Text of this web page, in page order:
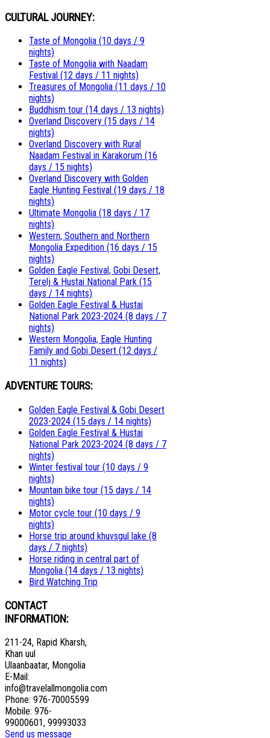
CULTURAL JOURNEY:
Taste of Mongolia (10 days / 9
nights)
Taste of Mongolia with Naadam
Festival (12 days / 11 nights)
Treasures of Mongolia (11 days / 10
nights)
Buddhism tour (14 days / 13 nights)
Overland Discovery (15 days / 14
nights)
Overland Discovery with Rural
Naadam Festival in Karakorum (16
days / 15 nights)
Overland Discovery with Golden
Eagle Hunting Festival (19 days / 18
nights)
Ultimate Mongolia (18 days / 17
nights)
Western, Southern and Northern
Mongolia Expedition (16 days / 15
nights)
Golden Eagle Festival, Gobi Desert,
Terelj & Hustai National Park (15
days / 14 nights)
Golden Eagle Festival & Hustai
National Park 2023-2024 (8 days / 7
nights)
Western Mongolia, Eagle Hunting
Family and Gobi Desert (12 days /
11 nights)
ADVENTURE TOURS:
Golden Eagle Festival & Gobi Desert
2023-2024 (15 days / 14 nights)
Golden Eagle Festival & Hustai
National Park 2023-2024 (8 days / 7
nights)
Winter festival tour (10 days / 9
nights)
Mountain bike tour (15 days / 14
nights)
Motor cycle tour (10 days / 9
nights)
Horse trip around khuvsgul lake (8
days / 7 nights)
Horse riding in central part of
Mongolia (14 days / 13 nights)
Bird Watching Trip
CONTACT
INFORMATION:
211-24, Rapid Kharsh,
Khan uul
Ulaanbaatar, Mongolia
E-Mail:
info@travelallmongolia.com
Phone: 976-70005599
Mobile: 976-
99000601, 99993033
Send us message